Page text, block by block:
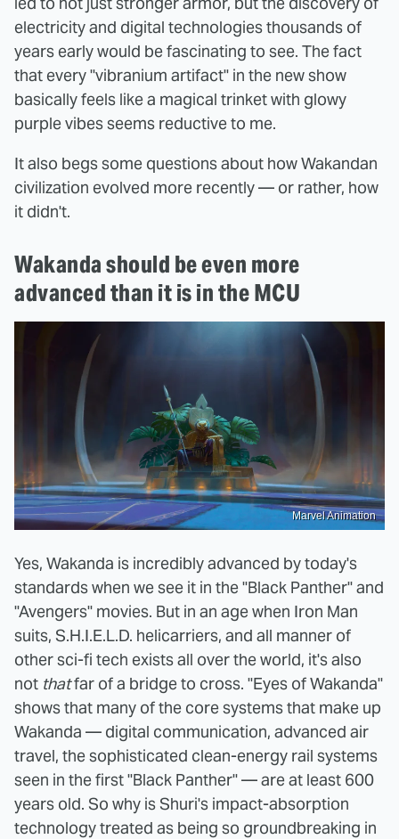
electricity and digital technologies thousands of
years early would be fascinating to see. The fact
that every "vibranium artifact" in the new show
basically feels like a magical trinket with glowy
purple vibes seems reductive to me.
It also begs some questions about how Wakandan
civilization evolved more recently — or rather, how
it didn't.
Wakanda should be even more
advanced than it is in the MCU
Marvel Animation
Yes, Wakanda is incredibly advanced by today's
standards when we see it in the "Black Panther" and
"Avengers" movies. But in an age when Iron Man
suits, S.H.I.E.L.D. helicarriers, and all manner of
other sci-fi tech exists all over the world, it's also
not thatfar of a bridge to cross. "Eyes of Wakanda"
shows that many of the core systems that make up
Wakanda — digital communication, advanced air
travel, the sophisticated clean-energy rail systems
seen in the first "Black Panther" — are at least 600
years old. So why is Shuri's impact-absorption
technology treated as being so groundbreaking in